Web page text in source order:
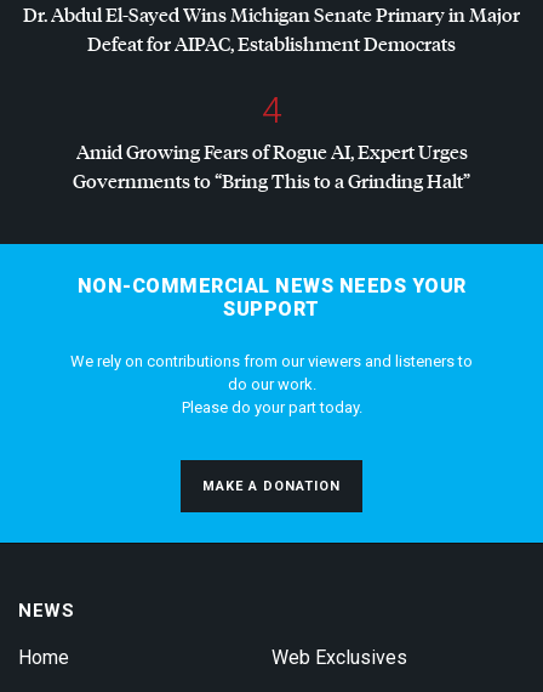
Dr. Abdul El-Sayed Wins Michigan Senate Primary in Major
Defeat forAIPAC, Establishment Democrats
4
Amid Growing Fears of Rogue AI, Expert Urges
Governments to “Bring This to a Grinding Halt”
NON-COMMERCIAL NEWS NEEDS YOUR
SUPPORT
We rely on contributions from our viewers and listeners to
do our work.
Please do your part today.
MAKE A DONATION
NEWS
Home Web Exclusives